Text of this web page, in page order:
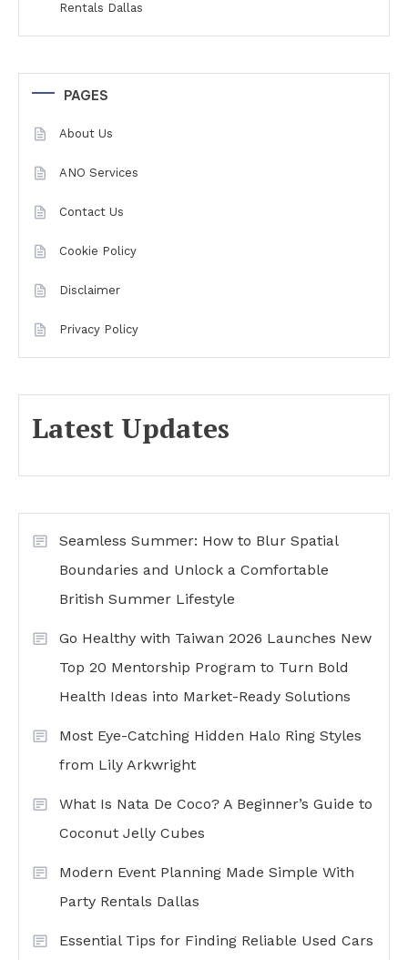
Rentals Dallas
PAGES
About Us
ANO Services
Contact Us
Cookie Policy
Disclaimer
Privacy Policy
Latest Updates
Seamless Summer: How to Blur Spatial
Boundaries and Unlock a Comfortable
British Summer Lifestyle
Go Healthy with Taiwan 2026 Launches New
Top 20 Mentorship Program to Turn Bold
Health Ideas into Market-Ready Solutions
Most Eye-Catching Hidden Halo Ring Styles
from Lily Arkwright
What Is Nata De Coco? A Beginner’s Guide to
Coconut Jelly Cubes
Modern Event Planning Made Simple With
Party Rentals Dallas
Essential Tips for Finding Reliable Used Cars